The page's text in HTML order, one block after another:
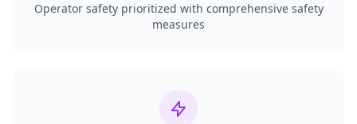
Operator safety prioritized with comprehensive safety
measures